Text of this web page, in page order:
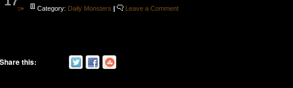
Category: Daily Monsters | Leave a Comment
Share this: